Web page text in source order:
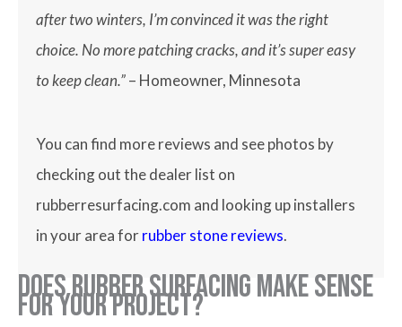
after two winters, I’m convinced it was the right
choice. No more patching cracks, and it’s super easy
to keep clean.”– Homeowner, Minnesota
You can find more reviews and see photos by
checking out the dealer list on
rubberresurfacing.com and looking up installers
in your area forrubber stone reviews.
Does Rubber Surfacing Make Sense
for Your Project?